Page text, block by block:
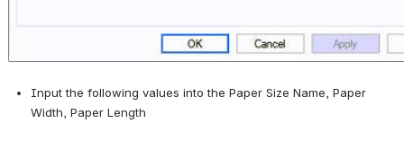
Input the following values into the Paper Size Name, Paper
Width, Paper Length